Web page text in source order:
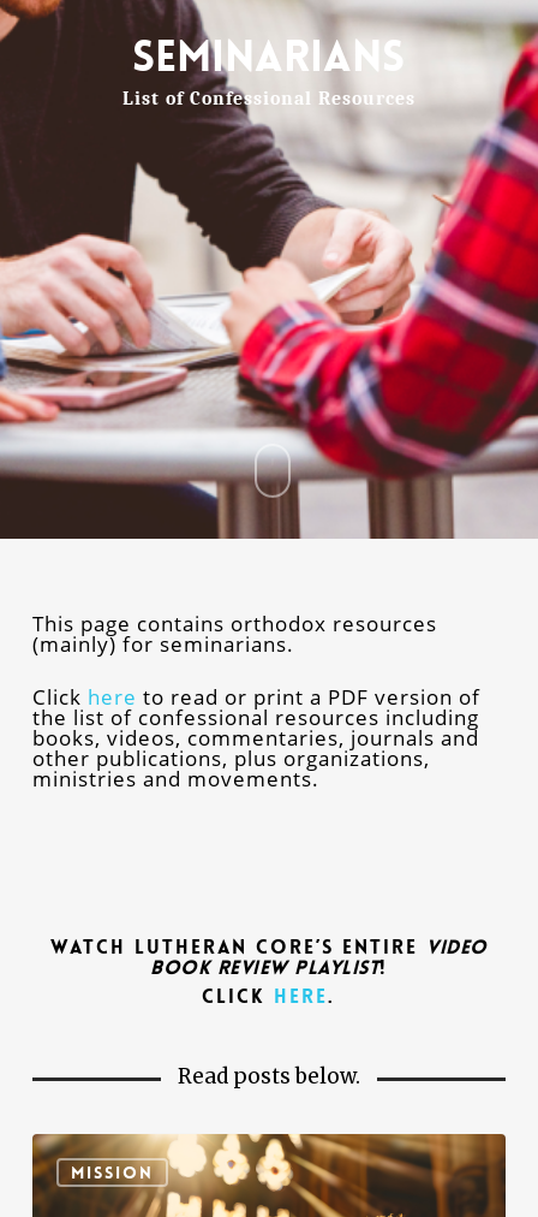
Seminarians
List of Confessional Resources
This page contains orthodox resources
(mainly) for seminarians.
Click here to read or print a PDF version of
the list of confessional resources including
books, videos, commentaries, journals and
other publications, plus organizations,
ministries and movements.
Watch Lutheran CORE’s Entire Video
Book Review Playlist!
Click here.
Read posts below.
MISSION
The
Lord’s
Inheritance